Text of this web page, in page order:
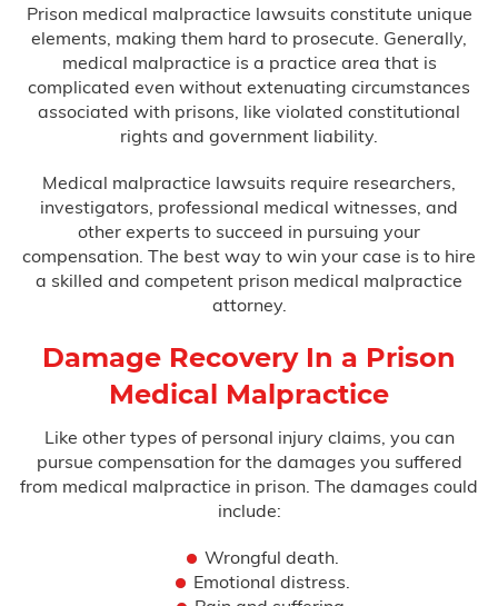
Prison medical malpractice lawsuits constitute unique
elements, making them hard to prosecute. Generally,
medical malpractice is a practice area that is
complicated even without extenuating circumstances
associated with prisons, like violated constitutional
rights and government liability.
Medical malpractice lawsuits require researchers,
investigators, professional medical witnesses, and
other experts to succeed in pursuing your
compensation. The best way to win your case is to hire
a skilled and competent prison medical malpractice
attorney.
Damage Recovery In a Prison
Medical Malpractice
Like other types of personal injury claims, you can
pursue compensation for the damages you suffered
from medical malpractice in prison. The damages could
include:
Wrongful death.
Emotional distress.